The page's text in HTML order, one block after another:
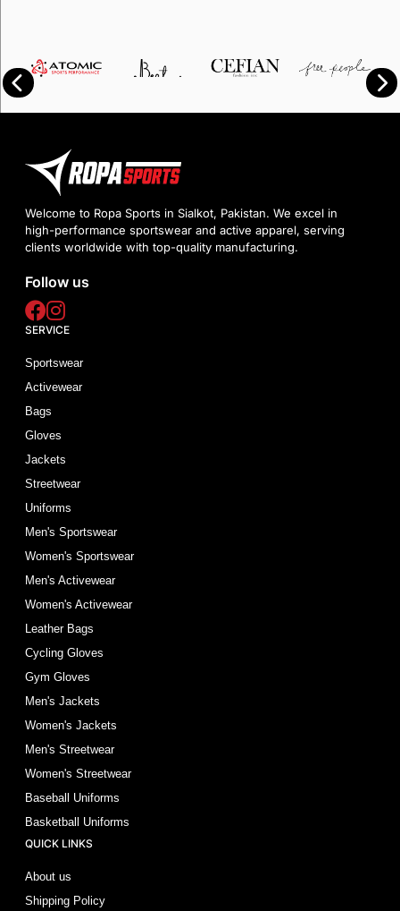
Welcome to Ropa Sports in Sialkot, Pakistan. We excel in
high-performance sportswear and active apparel, serving
clients worldwide with top-quality manufacturing.
Follow us
SERVICE
Sportswear
Activewear
Bags
Gloves
Jackets
Streetwear
Uniforms
Men's Sportswear
Women's Sportswear
Men's Activewear
Women's Activewear
Leather Bags
Cycling Gloves
Gym Gloves
Men's Jackets
Women's Jackets
Men's Streetwear
Women's Streetwear
Baseball Uniforms
Basketball Uniforms
QUICK LINKS
About us
Shipping Policy